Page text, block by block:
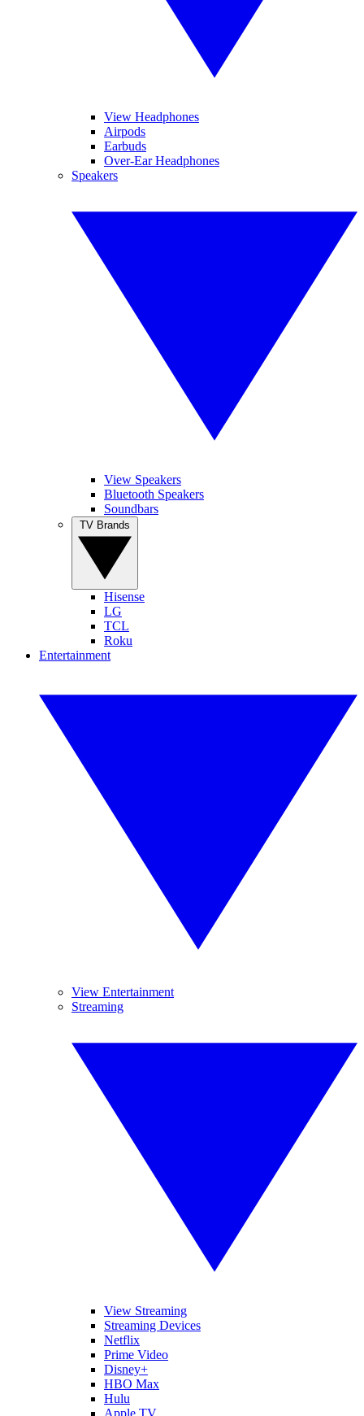
View Headphones
Airpods
Earbuds
Over-Ear Headphones
Speakers
View Speakers
Bluetooth Speakers
Soundbars
Hisense
LG
TCL
Roku
Entertainment
View Entertainment
Streaming
View Streaming
Streaming Devices
Netflix
Prime Video
Disney+
HBO Max
Hulu
Apple TV